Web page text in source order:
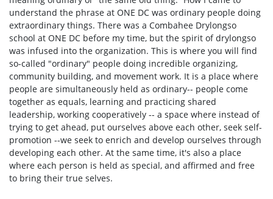
understand the phrase at ONE DC was ordinary people doing
extraordinary things. There was a Combahee Drylongso
school at ONE DC before my time, but the spirit of drylongso
was infused into the organization. This is where you will find
so-called "ordinary" people doing incredible organizing,
community building, and movement work. It is a place where
people are simultaneously held as ordinary-- people come
together as equals, learning and practicing shared
leadership, working cooperatively -- a space where instead of
trying to get ahead, put ourselves above each other, seek self-
promotion --we seek to enrich and develop ourselves through
developing each other. At the same time, it's also a place
where each person is held as special, and affirmed and free
to bring their true selves.